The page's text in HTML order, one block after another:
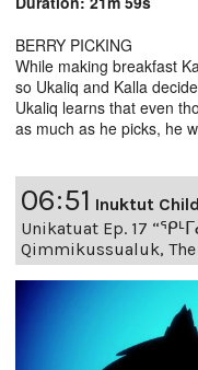
BERRY PICKING
While making breakfast
so Ukaliq and Kalla
Ukaliq learns that even
as much as he picks, he
06:51 Inuktut
Unikatuat Ep. 17
Qimmikussualuk, The